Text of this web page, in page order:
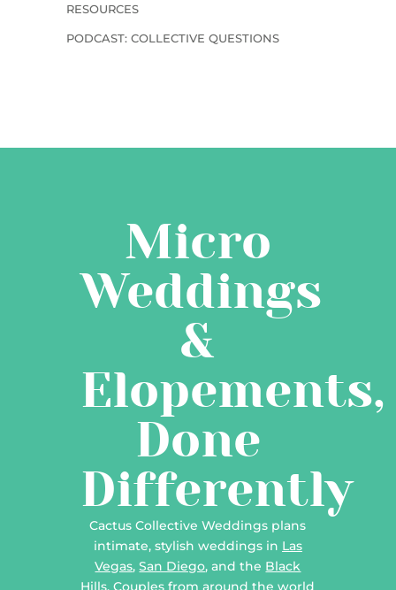
RESOURCES
PODCAST: COLLECTIVE QUESTIONS
Micro
Weddings
&
Elopements,
Done
Differently
Cactus Collective Weddings plans
intimate, stylish weddings in Las
Vegas,San Diego, and the Black
Hills. Couples from around the world